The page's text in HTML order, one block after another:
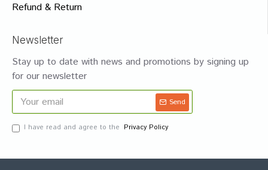
Refund & Return
Newsletter
Stay up to date with news and promotions by signing up
for our newsletter
Send
I have read and agree to the Privacy Policy